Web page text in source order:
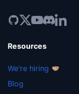
Resources
We're hiring
Blog